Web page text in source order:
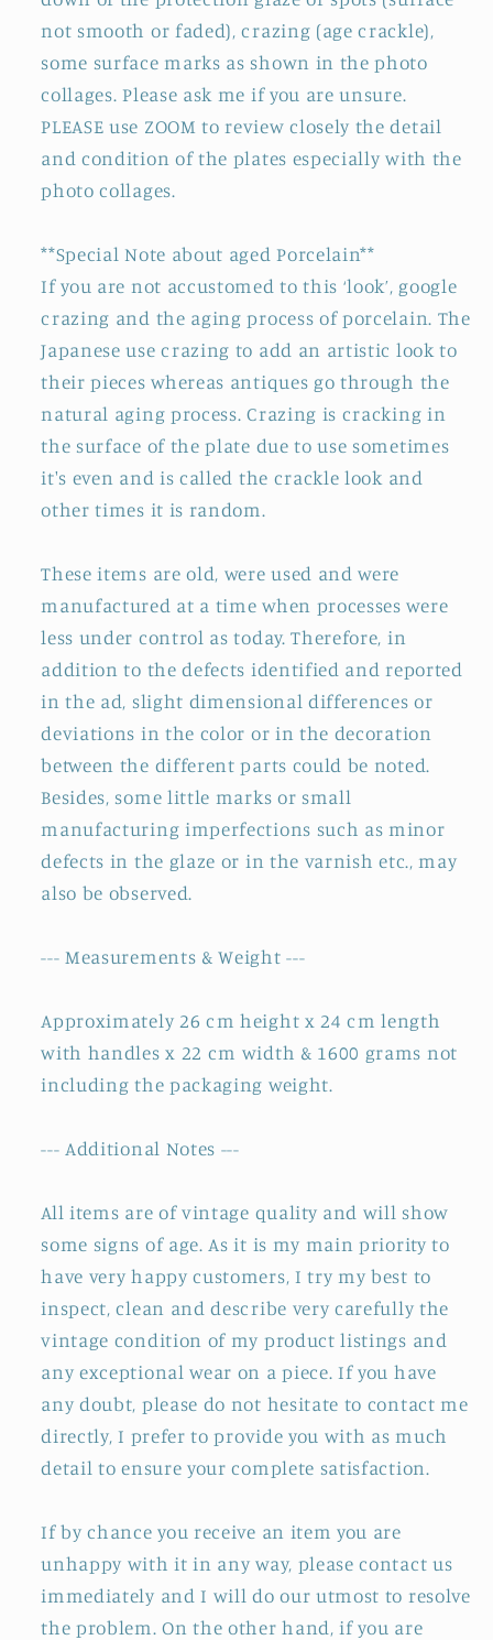
not smooth or faded), crazing (age crackle),
some surface marks as shown in the photo
collages. Please ask me if you are unsure.
PLEASE use ZOOM to review closely the detail
and condition of the plates especially with the
photo collages.
**Special Note about aged Porcelain**
If you are not accustomed to this ‘look’, google
crazing and the aging process of porcelain. The
Japanese use crazing to add an artistic look to
their pieces whereas antiques go through the
natural aging process. Crazing is cracking in
the surface of the plate due to use sometimes
it's even and is called the crackle look and
other times it is random.
These items are old, were used and were
manufactured at a time when processes were
less under control as today. Therefore, in
addition to the defects identified and reported
in the ad, slight dimensional differences or
deviations in the color or in the decoration
between the different parts could be noted.
Besides, some little marks or small
manufacturing imperfections such as minor
defects in the glaze or in the varnish etc., may
also be observed.
--- Measurements & Weight ---
Approximately 26 cm height x 24 cm length
with handles x 22 cm width & 1600 grams not
including the packaging weight.
--- Additional Notes ---
All items are of vintage quality and will show
some signs of age. As it is my main priority to
have very happy customers, I try my best to
inspect, clean and describe very carefully the
vintage condition of my product listings and
any exceptional wear on a piece. If you have
any doubt, please do not hesitate to contact me
directly, I prefer to provide you with as much
detail to ensure your complete satisfaction.
If by chance you receive an item you are
unhappy with it in any way, please contact us
immediately and I will do our utmost to resolve
the problem. On the other hand, if you are